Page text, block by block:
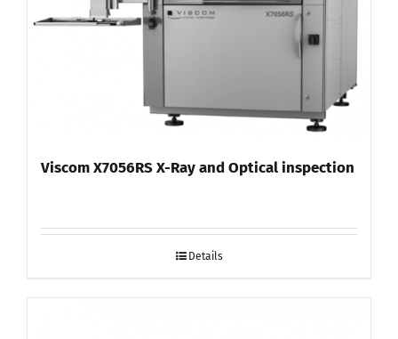
Viscom X7056RS X-Ray and Optical inspection
Details